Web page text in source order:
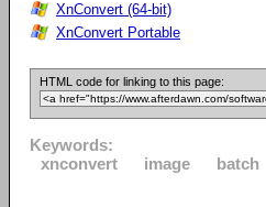
XnConvert (64-bit)
XnConvert Portable
HTML code for linking to this page:
Keywords:
xnconvert
image batch